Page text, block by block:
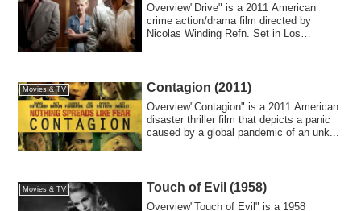
Overview"Drive" is a 2011 American
crime action/drama film directed by
Nicolas Winding Refn. Set in Los
Movies & TV Contagion (2011)
Overview"Contagion" is a 2011 American
disaster thriller film that depicts a panic
caused by a global pandemic of an unk...
Movies & TV Touch of Evil (1958)
Overview"Touch of Evil" is a 1958